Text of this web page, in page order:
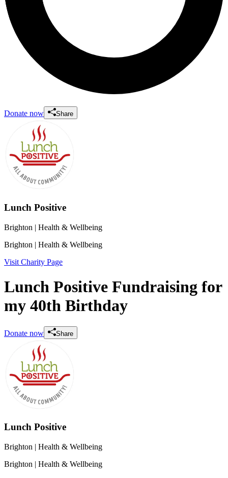
Donate now Share
Lunch Positive
Brighton | Health & Wellbeing
Brighton | Health & Wellbeing
Visit Charity Page
Lunch Positive Fundraising for
my 40th Birthday
Donate now Share
Lunch Positive
Brighton | Health & Wellbeing
Brighton | Health & Wellbeing